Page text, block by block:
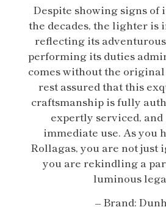
Despite showing signs of
the decades, the lighter is
reflecting its
performing its duties
comes without the original
rest assured that this
craftsmanship is fully
expertly serviced,
immediate use. As you
Rollagas, you are not just
you are rekindling a
luminous
– Brand: